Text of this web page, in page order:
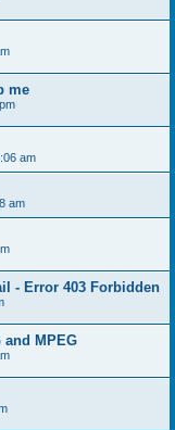
me
am
am
- Error 403 Forbidden
and MPEG